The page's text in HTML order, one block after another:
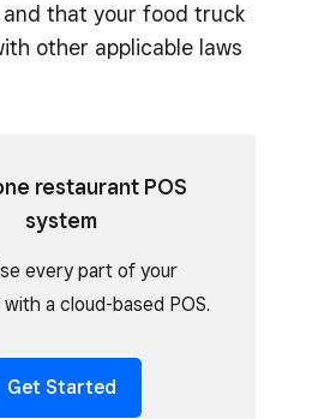
that your food truck
other applicable laws
restaurant POS
system
every part of your
a cloud-based POS.
Get Started